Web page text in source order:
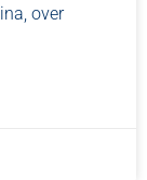
over